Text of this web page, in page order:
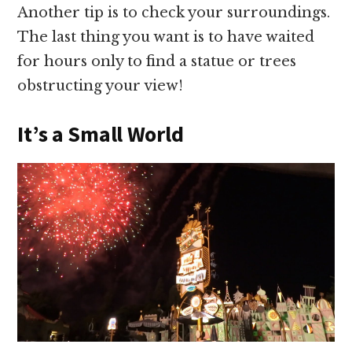
Another tip is to check your surroundings.
The last thing you want is to have waited
for hours only to find a statue or trees
obstructing your view!
It’s a Small World